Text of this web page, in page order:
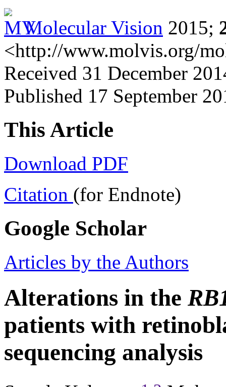
Molecular Vision 2015;
<http://www.molvis.org/
Received 31 December
Published 17 September
This Article
Download PDF
Citation (for Endnote)
Google Scholar
Articles by the Authors
Alterations in the
patients with
sequencing analysis